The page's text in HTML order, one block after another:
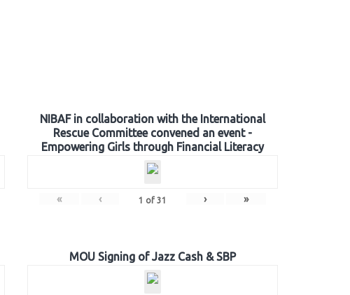
NIBAF in collaboration with the International
Rescue Committee convened an event -
Empowering Girls through Financial Literacy
« ‹ 1 of 31 › »
MOU Signing of Jazz Cash & SBP